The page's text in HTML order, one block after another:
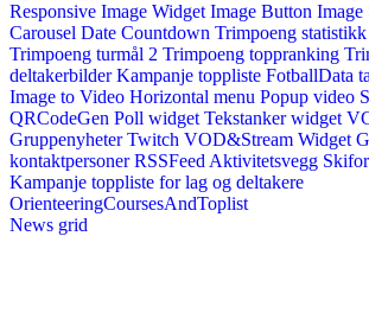
Responsive Image Widget Image Button Image
Carousel Date Countdown Trimpoeng statistikk
Trimpoeng turmål 2 Trimpoeng toppranking
deltakerbilder Kampanje toppliste FotballData
Image to Video Horizontal menu Popup video
QRCodeGen Poll widget Tekstanker widget
Gruppenyheter Twitch VOD&Stream Widget
kontaktpersoner RSSFeed Aktivitetsvegg
Kampanje toppliste for lag og deltakere
OrienteeringCoursesAndToplist
News grid